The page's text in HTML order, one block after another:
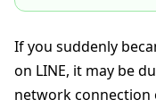
If you suddenly
on LINE, it may be
network connection